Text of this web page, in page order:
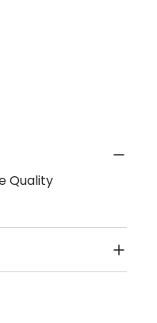
Quality
Access,